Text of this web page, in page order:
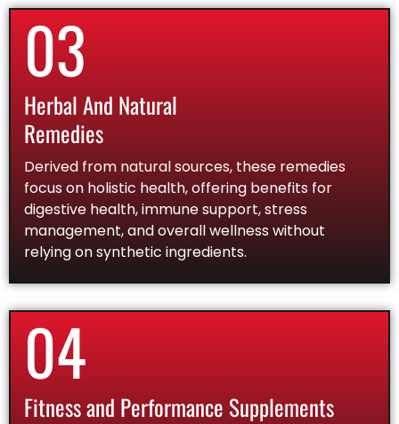
03
Herbal And Natural
Remedies
Derived from natural sources, these remedies
focus on holistic health, offering benefits for
digestive health, immune support, stress
management, and overall wellness without
relying on synthetic ingredients.
04
Fitness and Performance Supplements